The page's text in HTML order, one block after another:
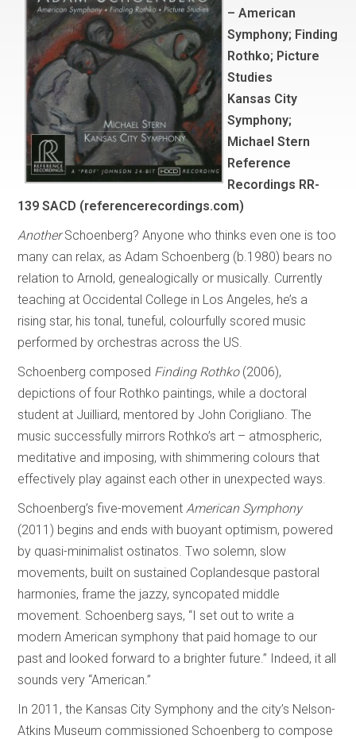
– American
Symphony; Finding
Rothko; Picture
Studies
Kansas City
Symphony;
Michael Stern
Reference
Recordings RR-
139 SACD (referencerecordings.com)
AnotherSchoenberg? Anyone who thinks even one is too
many can relax, as Adam Schoenberg (b.1980) bears no
relation to Arnold, genealogically or musically. Currently
teaching at Occidental College in Los Angeles, he’s a
rising star, his tonal, tuneful, colourfully scored music
performed by orchestras across the US.
Schoenberg composed Finding Rothko(2006),
depictions of four Rothko paintings, while a doctoral
student at Juilliard, mentored by John Corigliano. The
music successfully mirrors Rothko’s art – atmospheric,
meditative and imposing, with shimmering colours that
effectively play against each other in unexpected ways.
Schoenberg’s five-movement American Symphony
(2011) begins and ends with buoyant optimism, powered
by quasi-minimalist ostinatos. Two solemn, slow
movements, built on sustained Coplandesque pastoral
harmonies, frame the jazzy, syncopated middle
movement. Schoenberg says, “I set out to write a
modern American symphony that paid homage to our
past and looked forward to a brighter future.” Indeed, it all
sounds very “American.”
In 2011, the Kansas City Symphony and the city’s Nelson-
Atkins Museum commissioned Schoenberg to compose